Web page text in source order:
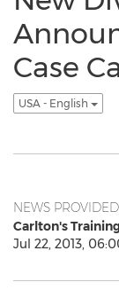
Case
USA - English
NEWS
Carlton's
Jul 22, 2013,